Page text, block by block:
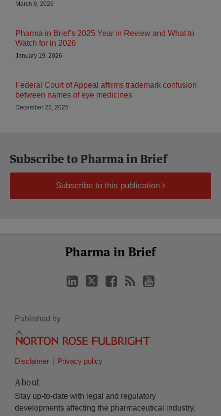
March 9, 2026
Pharma in Brief’s 2025 Year in Review and What to
Watch for in 2026
January 19, 2026
Federal Court of Appeal affirms trademark confusion
between names of eye medicines
December 22, 2025
Subscribe to Pharma in Brief
Subscribe to this publication
Pharma in Brief
Facebook
Published by
Disclaimer Privacy policy
About
Stay up-to-date with legal and regulatory
developments affecting the pharmaceutical industry.